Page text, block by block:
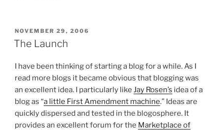
POSTED
ON
NOVEMBER 29, 2006
The Launch
I have been thinking of starting a blog for a while. As I
read more blogs it became obvious that blogging was
an excellent idea. I particularly like Jay Rosen’s idea of a
blog as “a little First Amendment machine.” Ideas are
quickly dispersed and tested in the blogosphere. It
provides an excellent forum for the Marketplace of